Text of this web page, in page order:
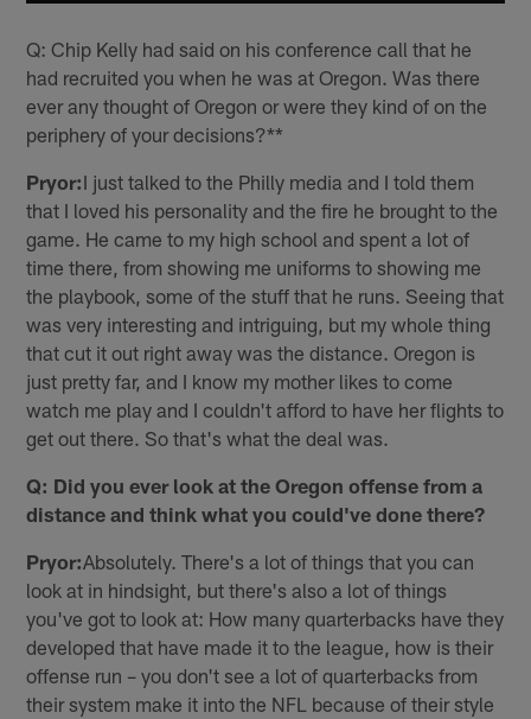
Q: Chip Kelly had said on his conference call that he
had recruited you when he was at Oregon. Was there
ever any thought of Oregon or were they kind of on the
periphery of your decisions?**
Pryor:I just talked to the Philly media and I told them
that I loved his personality and the fire he brought to the
game. He came to my high school and spent a lot of
time there, from showing me uniforms to showing me
the playbook, some of the stuff that he runs. Seeing that
was very interesting and intriguing, but my whole thing
that cut it out right away was the distance. Oregon is
just pretty far, and I know my mother likes to come
watch me play and I couldn't afford to have her flights to
get out there. So that's what the deal was.
Q: Did you ever look at the Oregon offense from a
distance and think what you could've done there?
Pryor:Absolutely. There's a lot of things that you can
look at in hindsight, but there's also a lot of things
you've got to look at: How many quarterbacks have they
developed that have made it to the league, how is their
offense run – you don't see a lot of quarterbacks from
their system make it into the NFL because of their style